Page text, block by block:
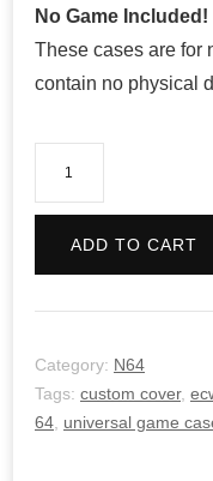
No Game Included!
These cases are for
contain no physical
ADD TO CART
Category: N64
Tags: custom cover,
64 universal game